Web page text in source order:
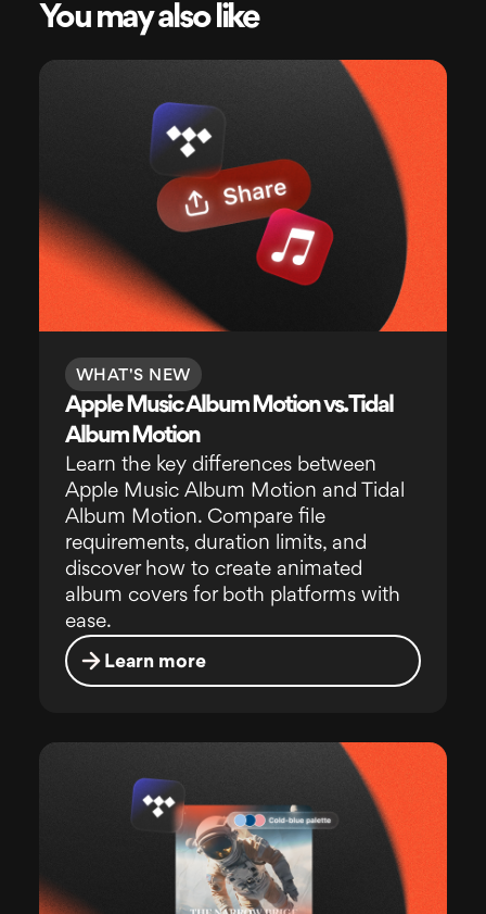
You may also like
WHAT'S NEW
Apple Music Album Motion vs. Tidal
Album Motion
Learn the key differences between
Apple Music Album Motion and Tidal
Album Motion. Compare file
requirements, duration limits, and
discover how to create animated
album covers for both platforms with
ease.
Learn more